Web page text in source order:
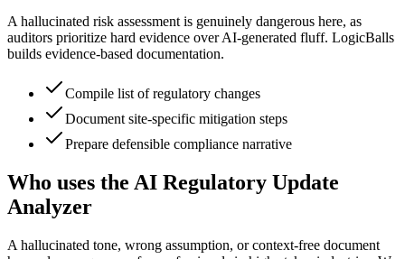
A hallucinated risk assessment is genuinely dangerous here, as
auditors prioritize hard evidence over AI-generated fluff. LogicBalls
builds evidence-based documentation.
Compile list of regulatory changes
Document site-specific mitigation steps
Prepare defensible compliance narrative
Who uses the AI Regulatory Update
Analyzer
A hallucinated tone, wrong assumption, or context-free document